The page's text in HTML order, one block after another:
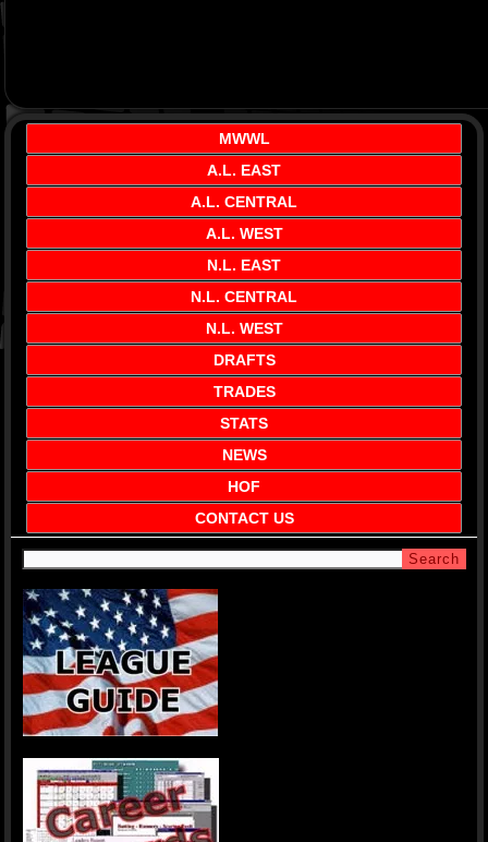
MWWL
A.L. EAST
A.L. CENTRAL
A.L. WEST
N.L. EAST
N.L. CENTRAL
N.L. WEST
DRAFTS
TRADES
STATS
NEWS
HOF
CONTACT US